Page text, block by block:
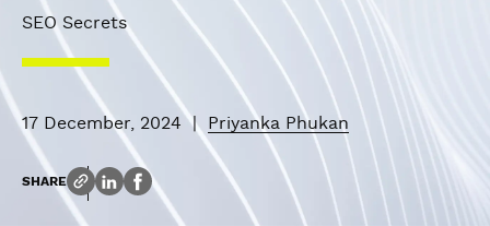
t
SEO Secrets
17 December, 2024 | Priyanka Phukan
SHARE